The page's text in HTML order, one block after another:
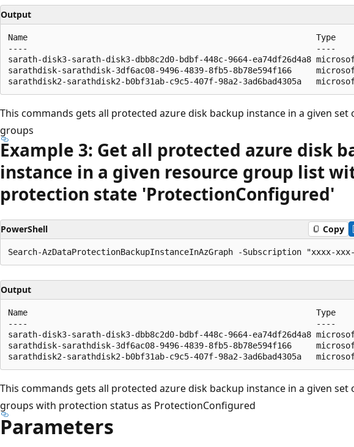
Output
Name                                                           Type
----                                                           ----
sarath-disk3-sarath-disk3-dbb8c2d0-bdbf-448c-9664-ea74df26d4a8
sarathdisk-sarathdisk-3df6ac08-9496-4839-8fb5-8b78e594f166
This commands gets all protected azure disk backup instance in a given set
groups
Example 3: Get all protected azure disk
instance in a given resource group list
protection state 'ProtectionConfigured'
PowerShell Copy
Output
Name                                                           Type
----                                                           ----
sarath-disk3-sarath-disk3-dbb8c2d0-bdbf-448c-9664-ea74df26d4a8
sarathdisk-sarathdisk-3df6ac08-9496-4839-8fb5-8b78e594f166
This commands gets all protected azure disk backup instance in a given set
groups with protection status as ProtectionConfigured
Parameters